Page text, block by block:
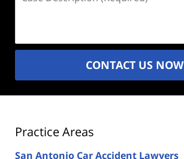
Description
CONTACT US NOW
Practice Areas
San Antonio Car Accident Lawyers